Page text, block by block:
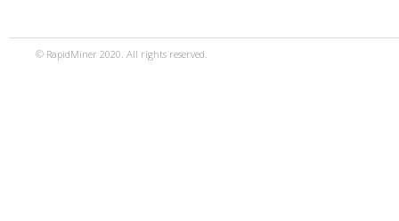
© RapidMiner 2020. All rights reserved.